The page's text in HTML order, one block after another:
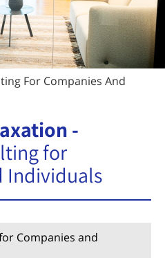
For Companies And
-
for
Individuals
Companies and